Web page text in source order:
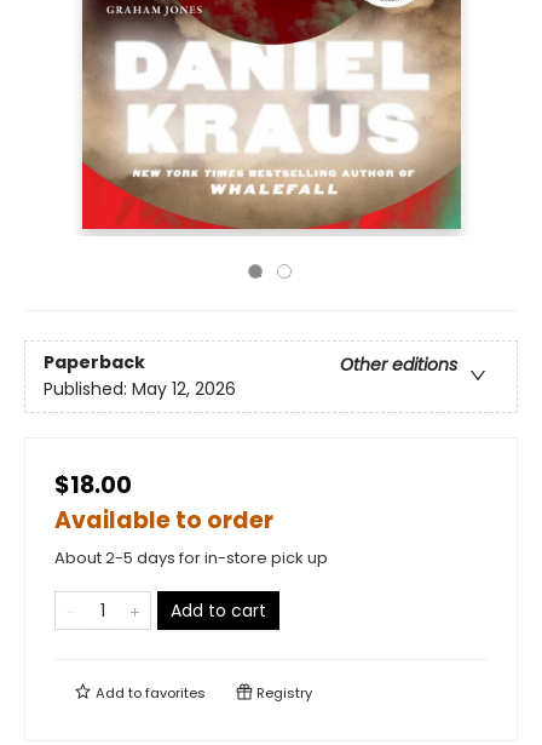
Paperback
Other editions
Published: May 12, 2026
$18.00
Available to order
About 2-5 days for in-store pick up
Add to cart
Add tofavorites Registry